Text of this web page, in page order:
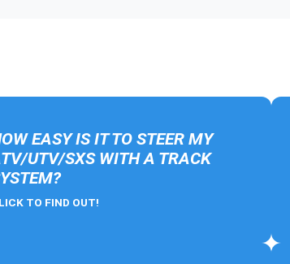
EASY IS IT TO STEER MY
UTV/SXS WITH A TRACK
TO FIND OUT!